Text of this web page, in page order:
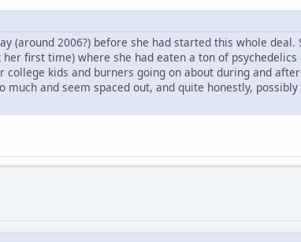
(around 2006?) before she had started this whole deal.
first time) where she had eaten a ton of
kids and burners going on about during and
and seem spaced out, and quite honestly,